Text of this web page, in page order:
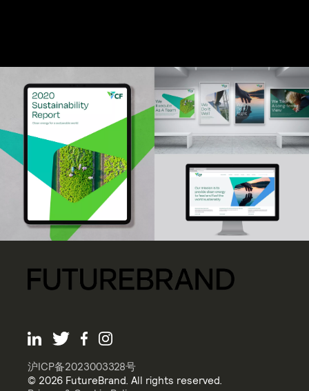
沪ICP备2023003328号
© 2026 FutureBrand. All rights reserved.